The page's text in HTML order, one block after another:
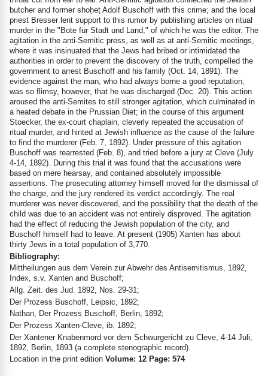
butcher and former shoḥeṭ Adolf Buschoff with this crime; and the local
priest Bresser lent support to this rumor by publishing articles on ritual
murder in the "Bote für Stadt und Land," of which he was the editor. The
agitation in the anti-Semitic press, as well as at anti-Semitic meetings,
where it was insinuated that the Jews had bribed or intimidated the
authorities in order to prevent the discovery of the truth, compelled the
government to arrest Buschoff and his family (Oct. 14, 1891). The
evidence against the man, who had always borne a good reputation,
was so flimsy, however, that he was discharged (Dec. 20). This action
aroused the anti-Semites to still stronger agitation, which culminated in
a heated debate in the Prussian Diet; in the course of this argument
Stoecker, the ex-court chaplain, cleverly repeated the accusation of
ritual murder, and hinted at Jewish influence as the cause of the failure
to find the murderer (Feb. 7, 1892). Under pressure of this agitation
Buschoff was rearrested (Feb. 8), and tried before a jury at Cleve (July
4-14, 1892). During this trial it was found that the accusations were
based on mere hearsay, and contained absolutely impossible
assertions. The prosecuting attorney himself moved for the dismissal of
the charge, and the jury rendered its verdict accordingly. The real
murderer was never discovered, and the possibility that the death of the
child was due to an accident was not entirely disproved. The agitation
had the effect of reducing the Jewish population of the city, and
Buschoff himself had to leave. At present (1905) Xanten has about
thirty Jews in a total population of 3,770.
Bibliography:
Mittheilungen aus dem Verein zur Abwehr des Antisemitismus, 1892,
Index, s.v. Xanten and Buschoff;
Allg. Zeit. des Jud. 1892, Nos. 29-31;
Der Prozess Buschoff, Leipsic, 1892;
Nathan, Der Prozess Buschoff, Berlin, 1892;
Der Prozess Xanten-Cleve, ib. 1892;
Der Xantener Knabenmord vor dem Schwurgericht zu Cleve, 4-14 Juli,
1892, Berlin, 1893 (a complete stenographic record).
Location in the print edition Volume: 12 Page: 574